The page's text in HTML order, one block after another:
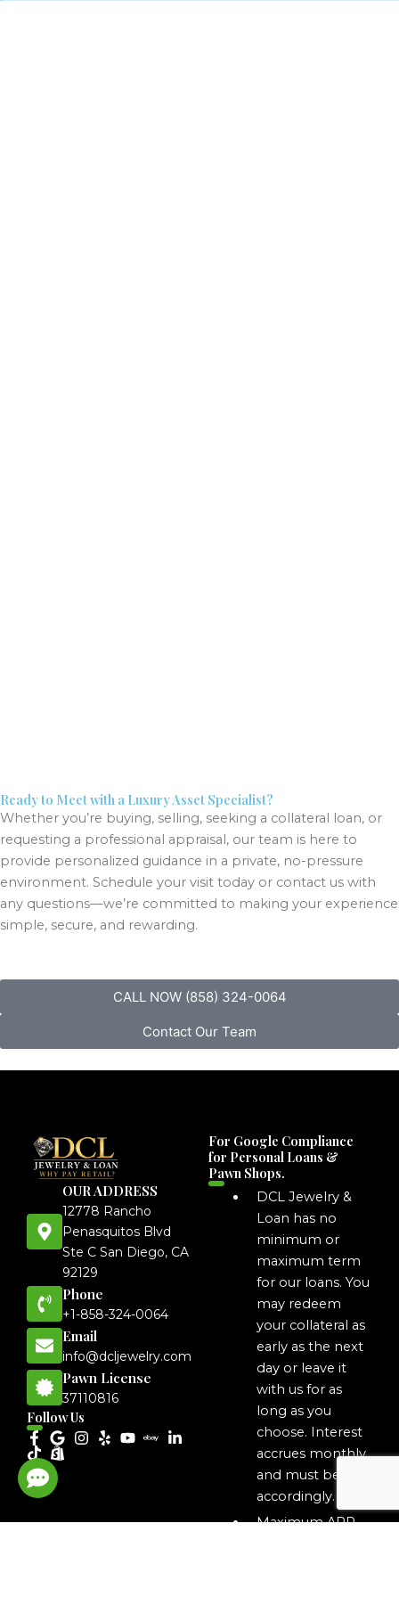
Ready to Meet with a Luxury Asset Specialist?
Whether you’re buying, selling, seeking a collateral loan, or
requesting a professional appraisal, our team is here to
provide personalized guidance in a private, no-pressure
environment. Schedule your visit today or contact us with
any questions—we’re committed to making your experience
simple, secure, and rewarding.
CALL NOW (858) 324-0064
Contact Our Team
OUR ADDRESS
12778 Rancho
Penasquitos Blvd
Ste C San Diego, CA
92129
Phone
+1-858-324-0064
Email
info@dcljewelry.com
Pawn License
37110816
Follow Us
For Google Compliance
for Personal Loans &
Pawn Shops.
DCL Jewelry &
Loan has no
minimum or
maximum term
for our loans. You
may redeem
your collateral as
early as the next
day or leave it
with us for as
long as you
choose. Interest
accrues monthly
and must be paid
accordingly.
Maximum APR